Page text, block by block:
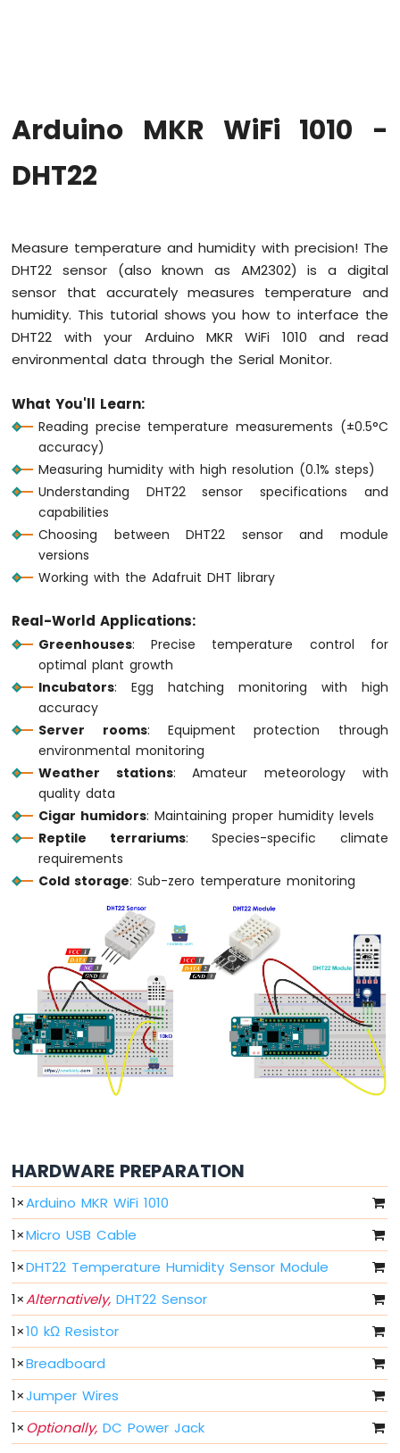
MKR
1010
-
Arduino
MKR
WiFi
1010
-
Button
Arduino
WiFi
-
Button
-
Debounce
Arduino
MKR
-
-
Press
Short
Press
Arduino
MKR
-
Button
LED
Arduino
WiFi
Arduino
MKR
WiFi
1010
MKR
WiFi
1010
-
10
Segment
LED
Bar
Graph
MKR
WiFi
1010
-
Rotary
Encoder
Arduino MKR WiFi 1010 -
DHT22
Measure temperature and humidity with precision! The
DHT22 sensor (also known as AM2302) is a digital
sensor that accurately measures temperature and
humidity. This tutorial shows you how to interface the
DHT22 with your Arduino MKR WiFi 1010 and read
environmental data through the Serial Monitor.
What You'll Learn:
Reading precise temperature measurements (±0.5°C
accuracy)
Measuring humidity with high resolution (0.1% steps)
Understanding DHT22 sensor specifications and
capabilities
Choosing between DHT22 sensor and module
versions
Working with the Adafruit DHT library
Real-World Applications:
Greenhouses: Precise temperature control for
optimal plant growth
Incubators: Egg hatching monitoring with high
accuracy
Server rooms: Equipment protection through
environmental monitoring
Weather stations: Amateur meteorology with
quality data
Cigar humidors: Maintaining proper humidity levels
Reptile terrariums: Species-specific climate
requirements
Cold storage: Sub-zero temperature monitoring
HARDWARE PREPARATION
1×Arduino MKR WiFi 1010
1×Micro USB Cable
1×DHT22 Temperature Humidity Sensor Module
1×Alternatively, DHT22 Sensor
1×10 kΩ Resistor
1×Breadboard
1×Jumper Wires
1×Optionally, DC Power Jack